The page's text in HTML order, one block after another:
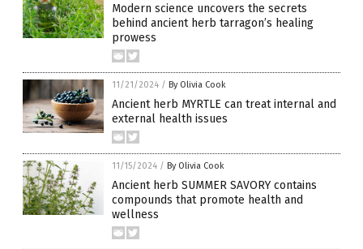
Modern science uncovers the secrets
behind ancient herb tarragon’s healing
prowess
11/21/2024 / By Olivia Cook
Ancient herb MYRTLE can treat internal and
external health issues
11/15/2024 / By Olivia Cook
Ancient herb SUMMER SAVORY contains
compounds that promote health and
wellness